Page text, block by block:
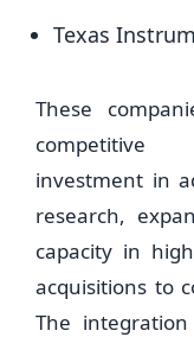
Texas
These
competitive
investment in
research,
capacity in
acquisitions to
The